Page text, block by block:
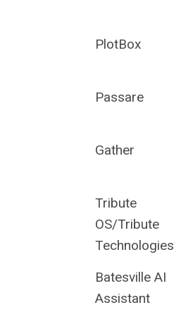
PlotBox
Passare
Gather
Tribute
OS/Tribute
Technologies
Batesville AI
Assistant